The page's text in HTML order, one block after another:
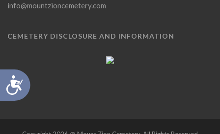
Accessibility
info@mountzioncemetery.com
CEMETERY DISCLOSURE AND INFORMATION